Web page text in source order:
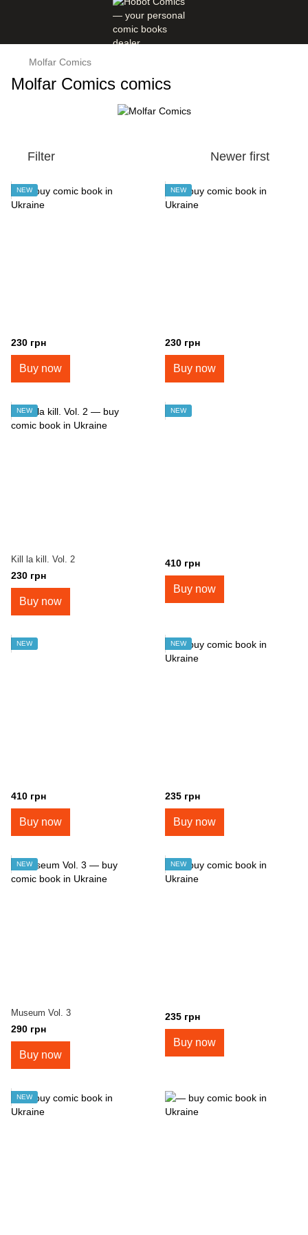
Molfar Comics
Molfar Comics comics
Filter Newer first
NEW
230 грн
Buy now
NEW
230 грн
Buy now
NEW
Kill la kill. Vol. 2
230 грн
Buy now
NEW
410 грн
Buy now
NEW
410 грн
Buy now
NEW
235 грн
Buy now
NEW
Museum Vol. 3
290 грн
Buy now
NEW
235 грн
Buy now
NEW